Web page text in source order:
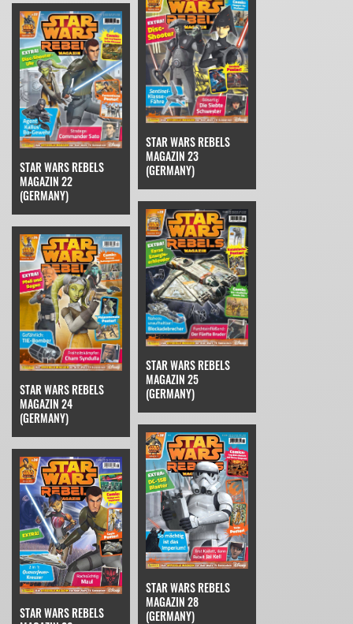
STAR WARS REBELS
MAGAZIN 22
(GERMANY)
STAR WARS REBELS
MAGAZIN 23
(GERMANY)
STAR WARS REBELS
MAGAZIN 24
(GERMANY)
STAR WARS REBELS
MAGAZIN 25
(GERMANY)
STAR WARS REBELS
STAR WARS REBELS
MAGAZIN 28
(GERMANY)